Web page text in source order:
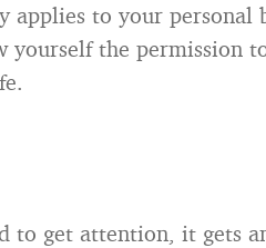
applies to your personal
yourself the permission
to get attention, it gets